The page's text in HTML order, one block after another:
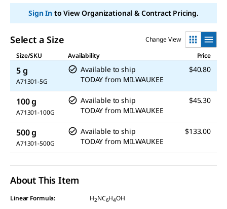
Sign Into View Organizational & Contract Pricing.
Select a Size
Change View
Size/SKU
Availability Price
5 g
A71301-5G
Available to ship
TODAY from MILWAUKEE
$40.80
100 g
A71301-100G
Available to ship
TODAY from MILWAUKEE
$45.30
500 g
A71301-500G
Available to ship
TODAY from MILWAUKEE
$133.00
About This Item
Linear Formula: H2NC6H4OH